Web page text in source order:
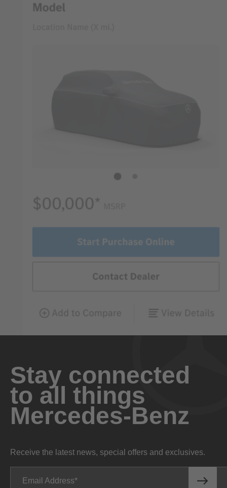
Stay connected
to all things
Mercedes-Benz
Receive the latest news, special offers and exclusives.
Email Address